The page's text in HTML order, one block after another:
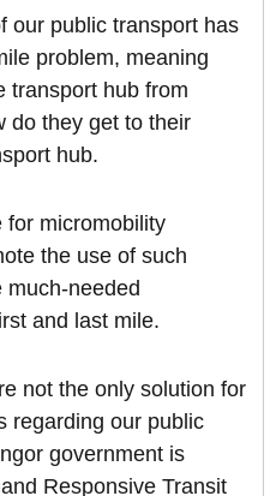
our public transport has
problem, meaning
transport hub from
do they get to their
hub.
for micromobility
the use of such
needed
and last mile.
not the only solution for
regarding our public
government is
Responsive Transit